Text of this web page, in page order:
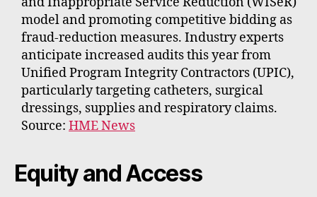
model and promoting competitive bidding as
fraud-reduction measures. Industry experts
anticipate increased audits this year from
Unified Program Integrity Contractors (UPIC),
particularly targeting catheters, surgical
dressings, supplies and respiratory claims.
Source: HME News
Equity and Access